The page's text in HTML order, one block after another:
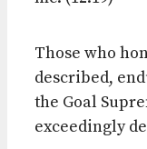
Those who
described,
the Goal
exceedingly